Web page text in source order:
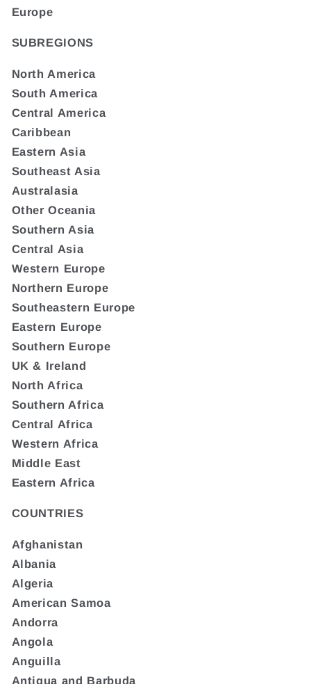
Europe
SUBREGIONS
North America
South America
Central America
Caribbean
Eastern Asia
Southeast Asia
Australasia
Other Oceania
Southern Asia
Central Asia
Western Europe
Northern Europe
Southeastern Europe
Eastern Europe
Southern Europe
UK & Ireland
North Africa
Southern Africa
Central Africa
Western Africa
Middle East
Eastern Africa
COUNTRIES
Afghanistan
Albania
Algeria
American Samoa
Andorra
Angola
Anguilla
Antigua and Barbuda